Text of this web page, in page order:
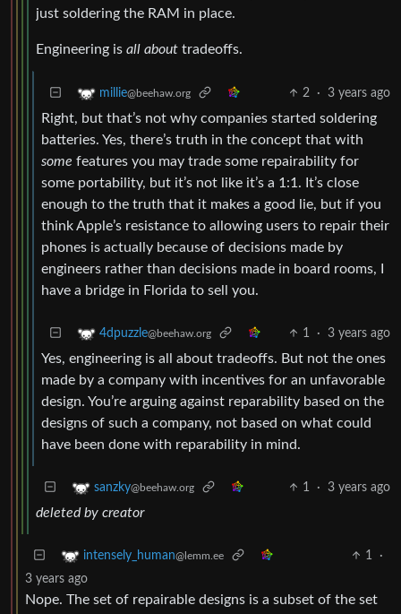
just soldering the RAM in place.
Engineering is all about tradeoffs.
millie@beehaw.org 2 · 3 years ago
Right, but that’s not why companies started soldering
batteries. Yes, there’s truth in the concept that with
some features you may trade some repairability for
some portability, but it’s not like it’s a 1:1. It’s close
enough to the truth that it makes a good lie, but if you
think Apple’s resistance to allowing users to repair their
phones is actually because of decisions made by
engineers rather than decisions made in board rooms, I
have a bridge in Florida to sell you.
4dpuzzle@beehaw.org 1 · 3 years ago
Yes, engineering is all about tradeoffs. But not the ones
made by a company with incentives for an unfavorable
design. You’re arguing against reparability based on the
designs of such a company, not based on what could
have been done with reparability in mind.
sanzky@beehaw.org 1 · 3 years ago
deleted by creator
intensely_human@lemm.ee 1
·
3 years ago
Nope. The set of repairable designs is a subset of the set